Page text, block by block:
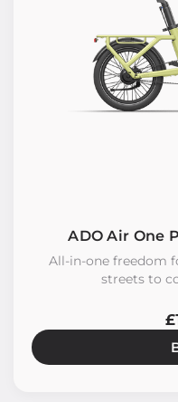
ADO Air One
All-in-one freedom
streets to